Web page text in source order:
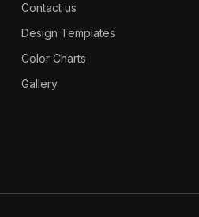
Contact us
Design Templates
Color Charts
Gallery